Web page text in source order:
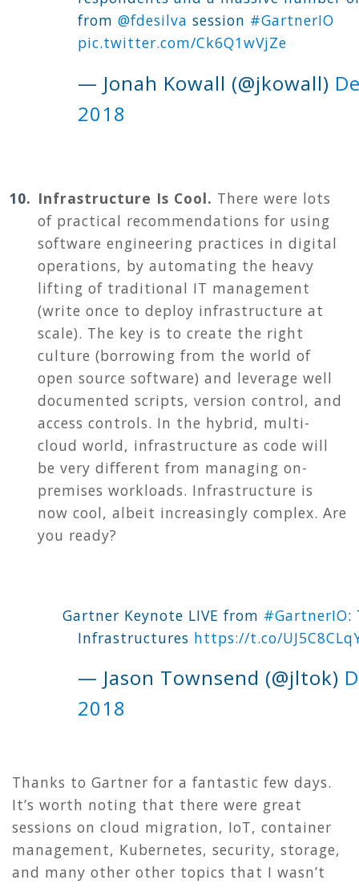
from @fdesilva session #GartnerIO
pic.twitter.com/Ck6Q1wVjZe
— Jonah Kowall (@jkowall)
2018
Infrastructure Is Cool. There were lots
of practical recommendations for using
software engineering practices in digital
operations, by automating the heavy
lifting of traditional IT management
(write once to deploy infrastructure at
scale). The key is to create the right
culture (borrowing from the world of
open source software) and leverage well
documented scripts, version control, and
access controls. In the hybrid, multi-
cloud world, infrastructure as code will
be very different from managing on-
premises workloads. Infrastructure is
now cool, albeit increasingly complex. Are
you ready?
Gartner Keynote LIVE from #GartnerIO:
Infrastructures https://t.co/
— Jason Townsend (@jltok)
2018
Thanks to Gartner for a fantastic few days.
It’s worth noting that there were great
sessions on cloud migration, IoT, container
management, Kubernetes, security, storage,
and many other other topics that I wasn’t